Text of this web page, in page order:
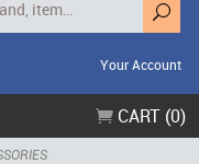
Your Account
CART (0)